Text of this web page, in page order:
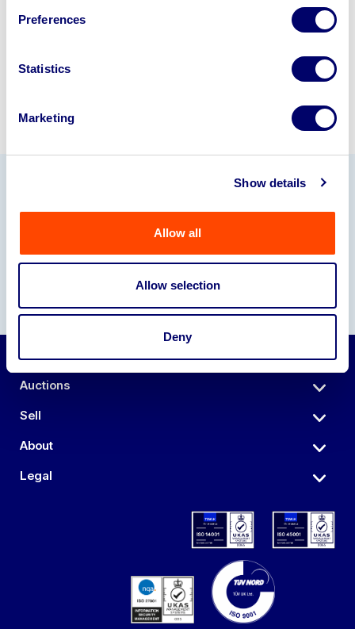
Preferences
Statistics
Marketing
Show details
Allow all
Allow selection
Deny
Auctions
Sell
About
Legal